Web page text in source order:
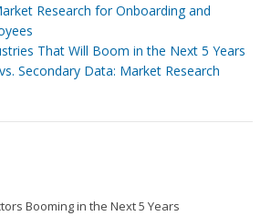
Research for Onboarding and
That Will Boom in the Next 5 Years
Secondary Data: Market Research
Booming in the Next 5 Years